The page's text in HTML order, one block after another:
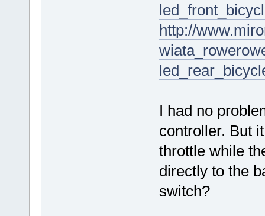
http://
I had no
controller. But
throttle while
directly to the
switch?